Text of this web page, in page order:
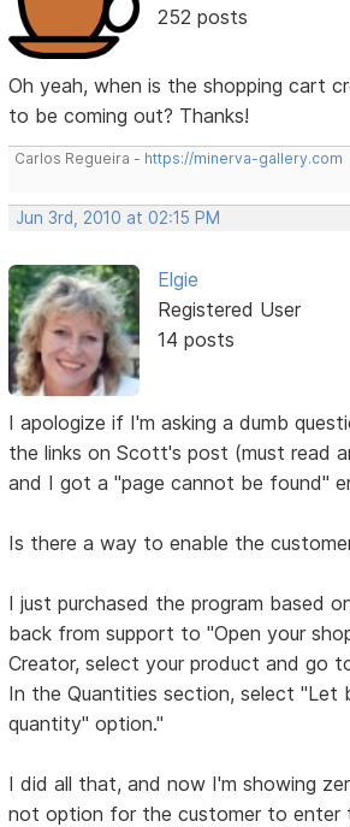
252 posts
Oh yeah, when is the shopping cart
to be coming out? Thanks!
Carlos Regueira - https://minerva-gallery.com
Jun 3rd, 2010 at 02:15 PM
Elgie
Registered User
14 posts
I apologize if I'm asking a dumb
the links on Scott's post (must read
and I got a "page cannot be found"
Is there a way to enable the
I just purchased the program based
back from support to "Open your
Creator, select your product and go
In the Quantities section, select "Let
quantity" option."
I did all that, and now I'm showing
not option for the customer to enter